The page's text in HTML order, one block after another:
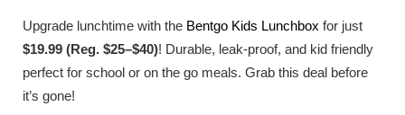
Upgrade lunchtime with the Bentgo Kids Lunchbox for just
$19.99 (Reg. $25–$40)! Durable, leak-proof, and kid friendly
perfect for school or on the go meals. Grab this deal before
it’s gone!